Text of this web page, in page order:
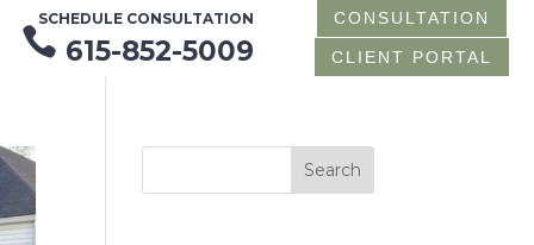
SCHEDULE CONSULTATION
 615-852-5009
CONSULTATION
CLIENT PORTAL